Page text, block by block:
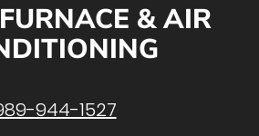
& AIR
944-1527